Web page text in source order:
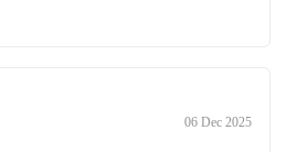
06 Dec 2025